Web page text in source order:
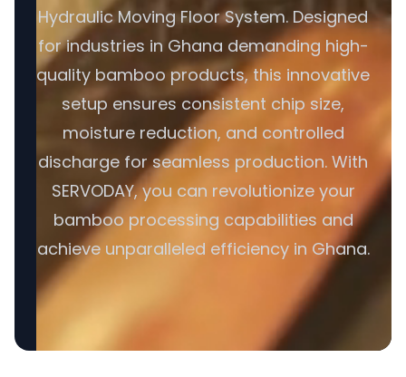
Hydraulic Moving Floor System. Designed
for industries in Ghana demanding high-
quality bamboo products, this innovative
setup ensures consistent chip size,
moisture reduction, and controlled
discharge for seamless production. With
SERVODAY, you can revolutionize your
bamboo processing capabilities and
achieve unparalleled efficiency in Ghana.